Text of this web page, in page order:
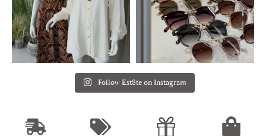
Follow Est8te on Instagram